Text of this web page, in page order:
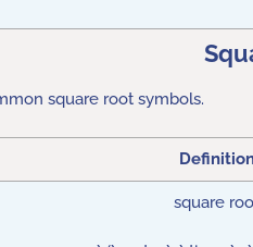
square root symbols.
square